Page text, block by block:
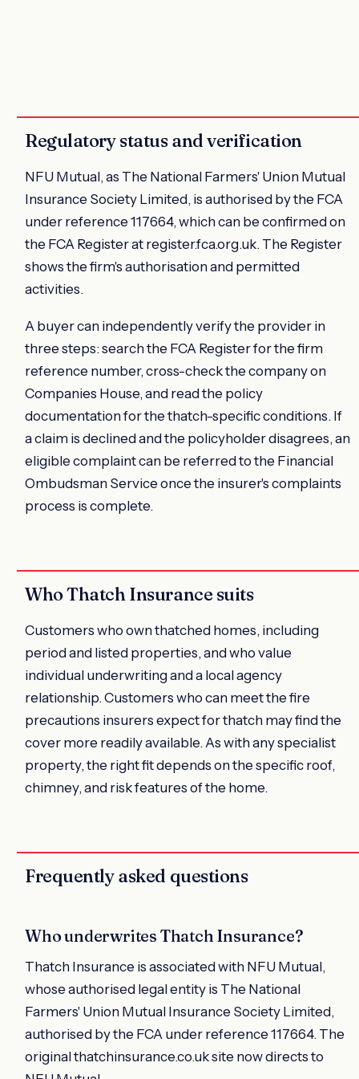
Regulatory status and verification
NFU Mutual, as The National Farmers' Union Mutual
Insurance Society Limited, is authorised by the FCA
under reference 117664, which can be confirmed on
the FCA Register at register.fca.org.uk. The Register
shows the firm's authorisation and permitted
activities.
A buyer can independently verify the provider in
three steps: search the FCA Register for the firm
reference number, cross-check the company on
Companies House, and read the policy
documentation for the thatch-specific conditions. If
a claim is declined and the policyholder disagrees, an
eligible complaint can be referred to the Financial
Ombudsman Service once the insurer's complaints
process is complete.
Who Thatch Insurance suits
Customers who own thatched homes, including
period and listed properties, and who value
individual underwriting and a local agency
relationship. Customers who can meet the fire
precautions insurers expect for thatch may find the
cover more readily available. As with any specialist
property, the right fit depends on the specific roof,
chimney, and risk features of the home.
Frequently asked questions
Who underwrites Thatch Insurance?
Thatch Insurance is associated with NFU Mutual,
whose authorised legal entity is The National
Farmers' Union Mutual Insurance Society Limited,
authorised by the FCA under reference 117664. The
original thatchinsurance.co.uk site now directs to